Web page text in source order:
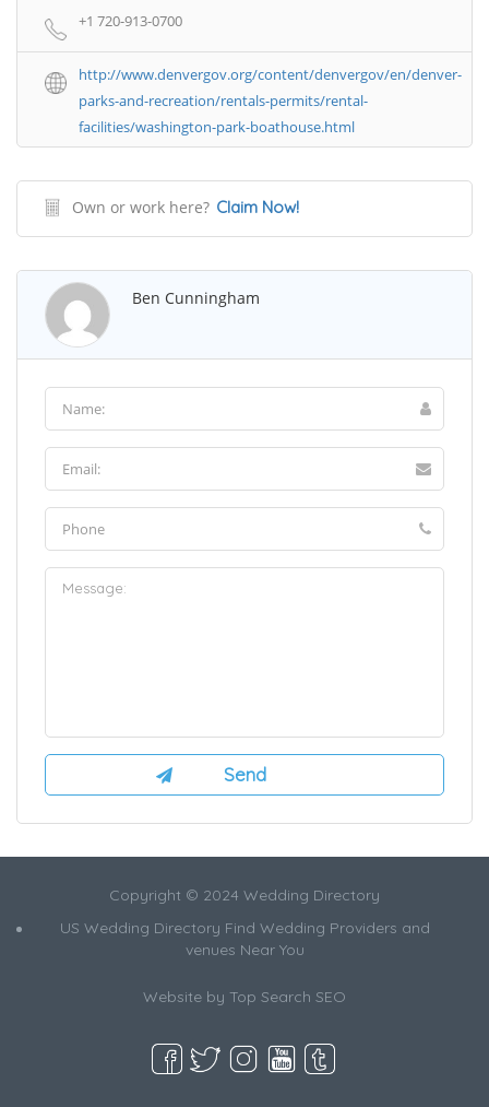
+1 720-913-0700
http://www.denvergov.org/content/denvergov/en/denver-
parks-and-recreation/rentals-permits/rental-
facilities/washington-park-boathouse.html
Own or work here? Claim Now!
Ben Cunningham
Copyright © 2024 Wedding Directory
US Wedding Directory Find Wedding Providers and
venues Near You
Website by Top Search SEO